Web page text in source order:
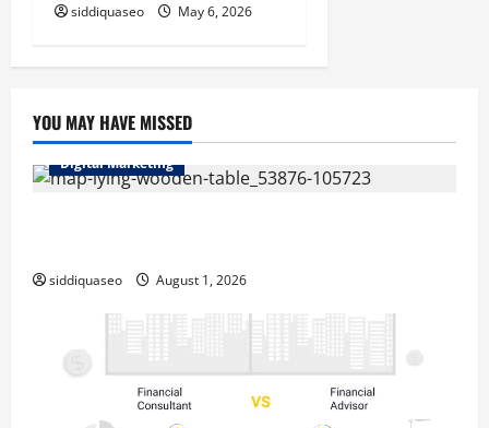
siddiquaseo May 6, 2026
YOU MAY HAVE MISSED
Digital Marketing
siddiquaseo August 1, 2026